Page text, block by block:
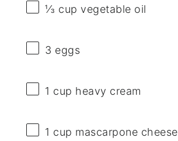
⅓ cup vegetable oil
3 eggs
1 cup heavy cream
1 cup mascarpone cheese